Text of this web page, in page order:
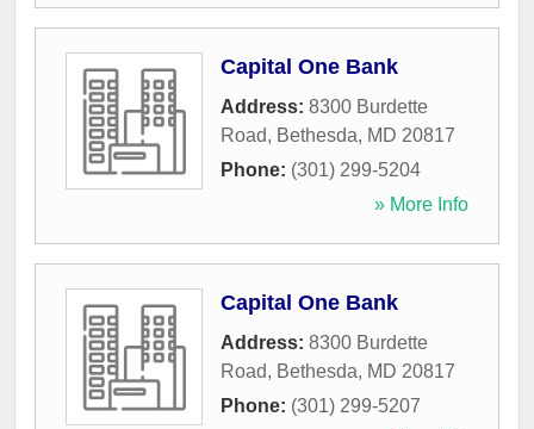
Capital One Bank
Address: 8300 Burdette
Road, Bethesda, MD 20817
Phone: (301) 299-5204
» More Info
Capital One Bank
Address: 8300 Burdette
Road, Bethesda, MD 20817
Phone: (301) 299-5207